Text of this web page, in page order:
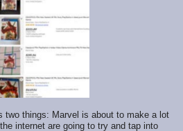
two things: Marvel is about to make a lot
internet are going to try and tap into